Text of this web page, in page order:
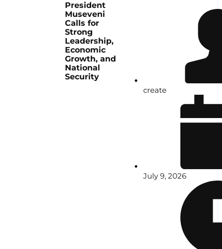
President
Museveni
Calls for
Strong
Leadership,
Economic
Growth, and
National
Security
create
July 9, 2026